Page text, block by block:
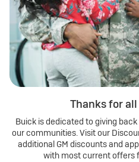
Thanks for
Buick is dedicated to giving
our communities. Visit our
additional GM discounts and
with most current offers